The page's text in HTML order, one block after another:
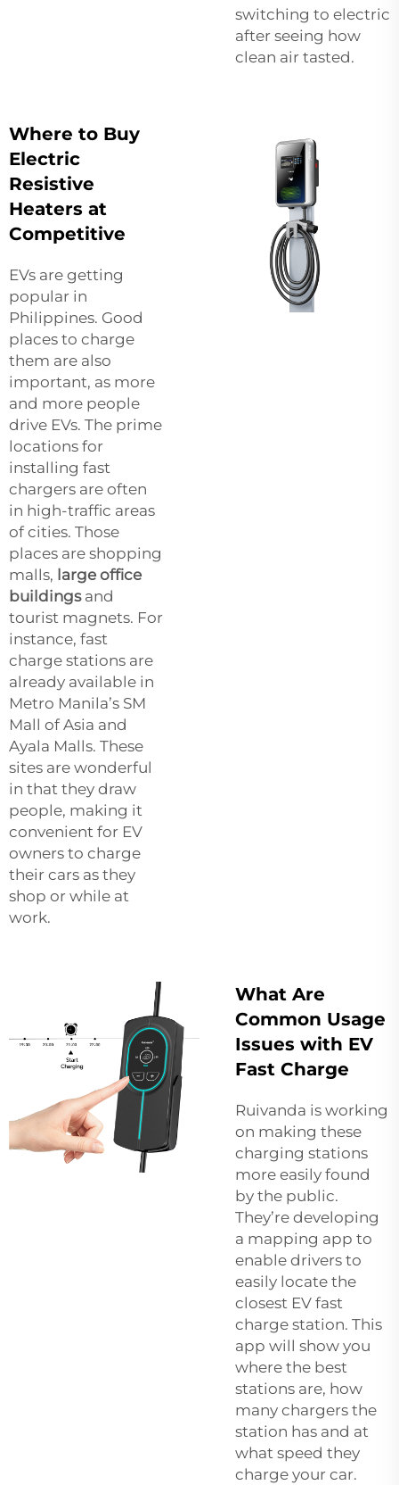
switching to electric
after seeing how
clean air tasted.
Where to Buy
Electric
Resistive
Heaters at
Competitive
EVs are getting
popular in
Philippines. Good
places to charge
them are also
important, as more
and more people
drive EVs. The prime
locations for
installing fast
chargers are often
in high-traffic areas
of cities. Those
places are shopping
malls, large office
buildingsand
tourist magnets. For
instance, fast
charge stations are
already available in
Metro Manila’s SM
Mall of Asia and
Ayala Malls. These
sites are wonderful
in that they draw
people, making it
convenient for EV
owners to charge
their cars as they
shop or while at
work.
What Are
Common Usage
Issues with EV
Fast Charge
Ruivanda is working
on making these
charging stations
more easily found
by the public.
They’re developing
a mapping app to
enable drivers to
easily locate the
closest EV fast
charge station. This
app will show you
where the best
stations are, how
many chargers the
station has and at
what speed they
charge your car.